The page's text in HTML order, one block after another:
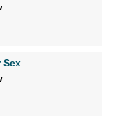
Sex